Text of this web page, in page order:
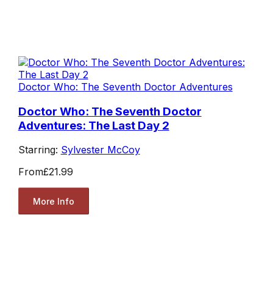
Doctor Who: The Seventh Doctor Adventures
Doctor Who: The Seventh Doctor
Adventures: The Last Day 2
Starring: Sylvester McCoy
From£21.99
More Info